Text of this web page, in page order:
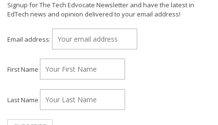
Signup for The Tech Edvocate Newsletter and have the latest in
EdTech news and opinion delivered to your email address!
Email address:
First Name
Last Name